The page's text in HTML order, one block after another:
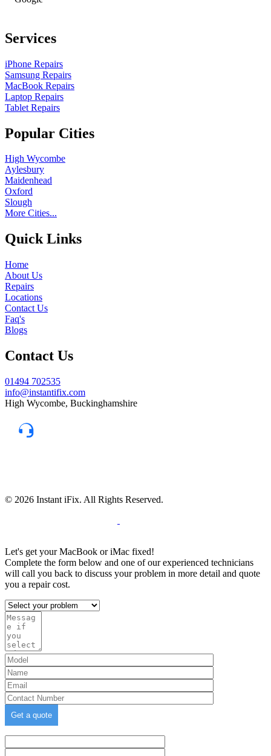
Services
iPhone Repairs
Samsung Repairs
MacBook Repairs
Laptop Repairs
Tablet Repairs
Popular Cities
High Wycombe
Aylesbury
Maidenhead
Oxford
Slough
More Cities...
Quick Links
Home
About Us
Repairs
Locations
Contact Us
Faq's
Blogs
Contact Us
01494 702535
info@instantifix.com
High Wycombe, Buckinghamshire
© 2026 Instant iFix. All Rights Reserved.
Let's get your MacBook or iMac fixed!
Complete the form below and one of our experienced technicians
will call you back to discuss your problem in more detail and quote
you a repair cost.